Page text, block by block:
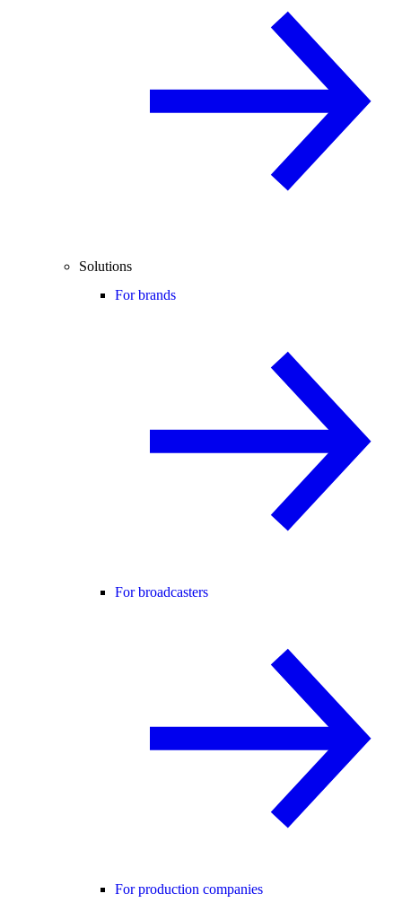
Solutions
For brands
For broadcasters
For production companies